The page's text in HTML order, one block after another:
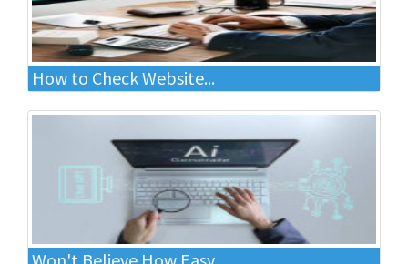
How to Check Website...